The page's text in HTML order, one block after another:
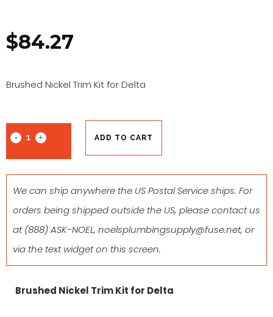
$84.27
Brushed Nickel Trim Kit for Delta
ADD TO CART
We can ship anywhere the US Postal Service ships. For
orders being shipped outside the US, please contact us
at(888) ASK-NOEL, noelsplumbingsupply@fuse.net, or
via the text widget on this screen.
Brushed Nickel Trim Kit for Delta